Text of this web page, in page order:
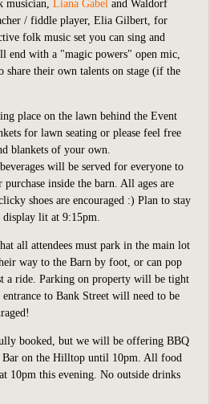
musician, Liana Gabel and Waldorf
/ fiddle player, Elia Gilbert, for
folk music set you can sing and
end with a "magic powers" open mic,
share their own talents on stage (if the
place on the lawn behind the Event
for lawn seating or please feel free
blankets of your own.
will be served for everyone to
inside the barn. All ages are
shoes are encouraged :) Plan to stay
display lit at 9:15pm.
all attendees must park in the main lot
way to the Barn by foot, or can pop
a ride. Parking on property will be tight
to Bank Street will need to be
booked, but we will be offering BBQ
Bar on the Hilltop until 10pm. All food
10pm this evening. No outside drinks